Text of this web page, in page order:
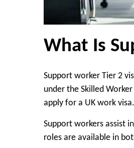
What Is
Support worker Tier 2
under the Skilled
apply for a UK work visa.
Support workers assist
roles are available in